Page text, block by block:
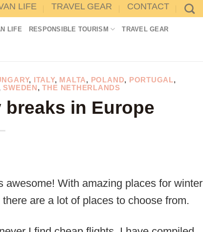
LIFE TRAVEL GEAR CONTACT
LIFE RESPONSIBLE TOURISM TRAVEL GEAR
, ITALY, MALTA, POLAND, PORTUGAL,
SWEDEN,THE NETHERLANDS
in Europe
With amazing places for winter
are a lot of places to choose from.